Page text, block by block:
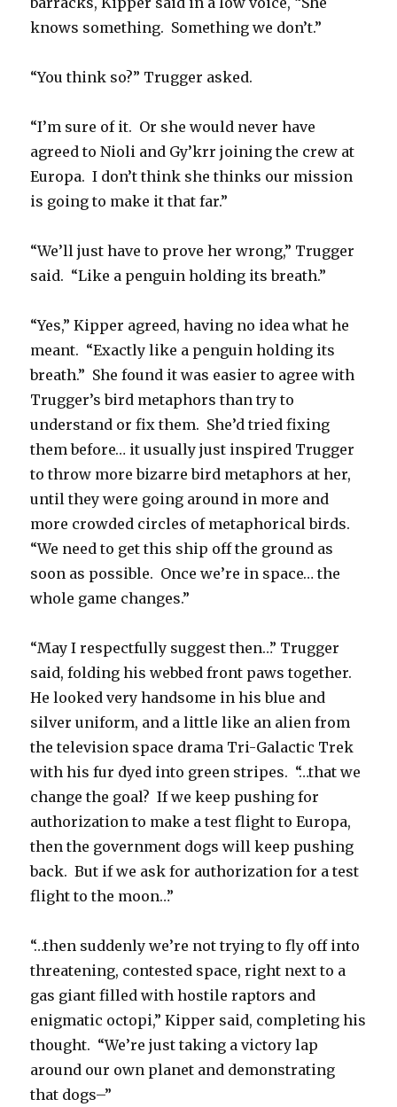
knows something. Something we don’t.”
“You think so?” Trugger asked.
“I’m sure of it. Or she would never have
agreed to Nioli and Gy’krr joining the crew at
Europa. I don’t think she thinks our mission
is going to make it that far.”
“We’ll just have to prove her wrong,” Trugger
said. “Like a penguin holding its breath.”
“Yes,” Kipper agreed, having no idea what he
meant. “Exactly like a penguin holding its
breath.” She found it was easier to agree with
Trugger’s bird metaphors than try to
understand or fix them. She’d tried fixing
them before… it usually just inspired Trugger
to throw more bizarre bird metaphors at her,
until they were going around in more and
more crowded circles of metaphorical birds.
“We need to get this ship off the ground as
soon as possible. Once we’re in space… the
whole game changes.”
“May I respectfully suggest then…” Trugger
said, folding his webbed front paws together.
He looked very handsome in his blue and
silver uniform, and a little like an alien from
the television space drama Tri-Galactic Trek
with his fur dyed into green stripes. “…that we
change the goal? If we keep pushing for
authorization to make a test flight to Europa,
then the government dogs will keep pushing
back. But if we ask for authorization for a test
flight to the moon…”
“…then suddenly we’re not trying to fly off into
threatening, contested space, right next to a
gas giant filled with hostile raptors and
enigmatic octopi,” Kipper said, completing his
thought. “We’re just taking a victory lap
around our own planet and demonstrating
that dogs–”